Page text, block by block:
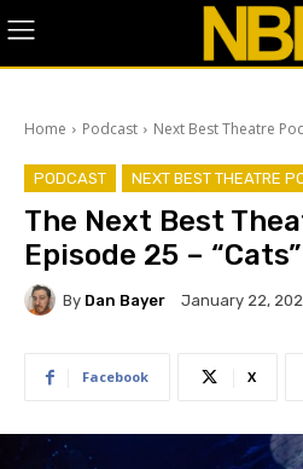
Home Podcast Next Best Theatre
PODCAST NEXT BEST THEATRE
The Next Best
Episode 25 – “Cats”
By Dan Bayer January 22,
Facebook X